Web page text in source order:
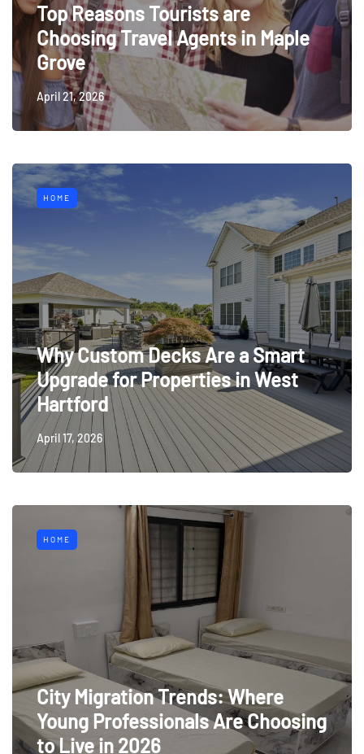
Top Reasons Tourists are
Choosing Travel Agents in Maple
Grove
April 21, 2026
HOME
Why Custom Decks Are a Smart
Upgrade for Properties in West
Hartford
April 17, 2026
HOME
City Migration Trends: Where
Young Professionals Are Choosing
to Live in 2026